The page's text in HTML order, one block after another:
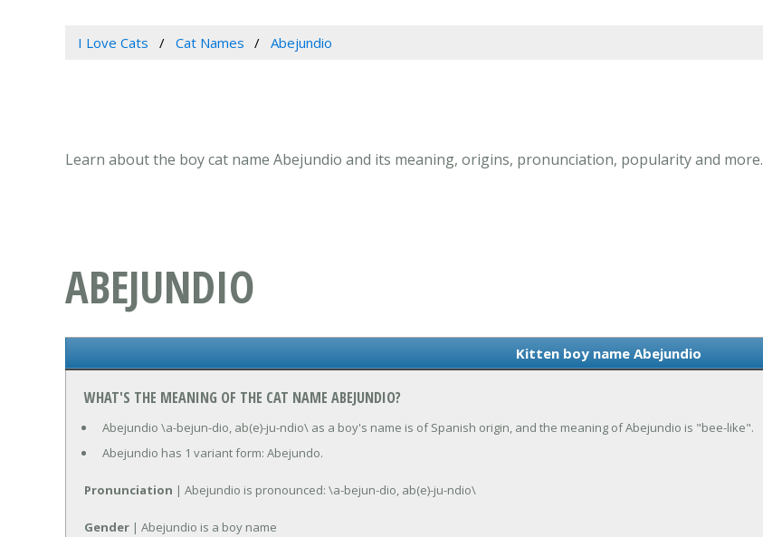
I Love Cats Cat Names Abejundio
Learn about the boy cat name Abejundio and its meaning, origins, pronunciation, popularity and more.
ABEJUNDIO
Kitten boy name Abejundio
WHAT'S THE MEANING OF THE CAT NAME ABEJUNDIO?
Abejundio \a-bejun-dio, ab(e)-ju-ndio\ as a boy's name is of Spanish origin, and the meaning of Abejundio is "bee-like".
Abejundio has 1 variant form: Abejundo.
Pronunciation | Abejundio is pronounced: \a-bejun-dio, ab(e)-ju-ndio\
Gender | Abejundio is a boy name